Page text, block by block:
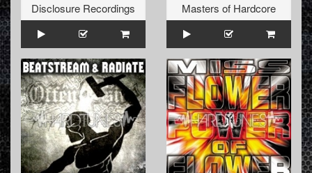
Disclosure Recordings
Masters of Hardcore